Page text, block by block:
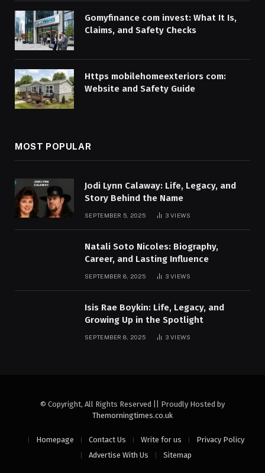
Gomyfinance com invest: What It Is,
Claims, and Safety Checks
Https mobilehomeexteriors com:
Website and Safety Guide
MOST POPULAR
Jodi Lynn Calaway: Life, Legacy, and
Story Behind the Name
SEPTEMBER 5, 2025 3VIEWS
Natali Soto Nicoles: Biography,
Career, and Lasting Influence
SEPTEMBER 8, 2025 3VIEWS
Isis Rae Boykin: Life, Legacy, and
Growing Up in the Spotlight
SEPTEMBER 8, 2025 3VIEWS
© Copyright, All Rights Reserved || Proudly Hosted by
Themorningtimes.co.uk
Homepage Contact Us Write for us
Privacy Policy
Advertise With Us
Sitemap